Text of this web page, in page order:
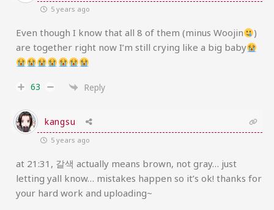
5 years ago
Even though I know that all 8 of them (minus Woojin
)
are together right now I’m still crying like a big baby
63 Reply
kangsu
5 years ago
at 21:31, 갈색 actually means brown, not gray… just
letting yall know… mistakes happen so it’s ok! thanks for
your hard work and uploading~